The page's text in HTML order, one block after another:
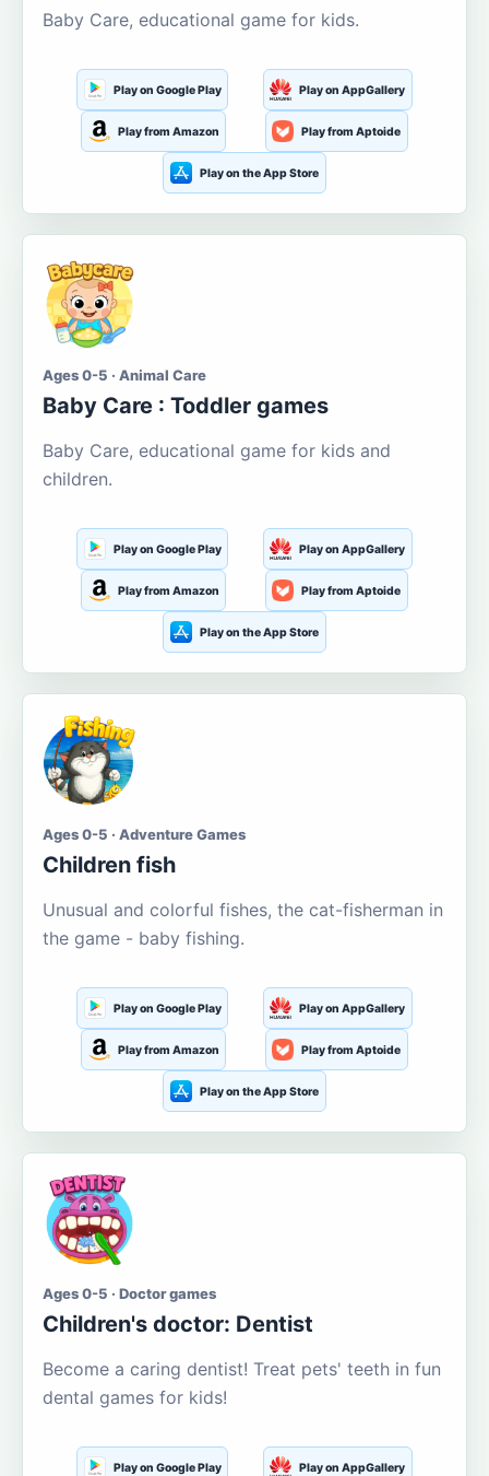
Baby Care, educational game for kids.
Play on Google Play Play on AppGallery
Play from Amazon Play from Aptoide
Play on the App Store
Ages 0-5 · Animal Care
Baby Care : Toddler games
Baby Care, educational game for kids and
children.
Play on Google Play Play on AppGallery
Play from Amazon Play from Aptoide
Play on the App Store
Ages 0-5 · Adventure Games
Children fish
Unusual and colorful fishes, the cat-fisherman in
the game - baby fishing.
Play on Google Play Play on AppGallery
Play from Amazon Play from Aptoide
Play on the App Store
Ages 0-5 · Doctor games
Children's doctor: Dentist
Become a caring dentist! Treat pets' teeth in fun
dental games for kids!
Play on Google Play Play on AppGallery